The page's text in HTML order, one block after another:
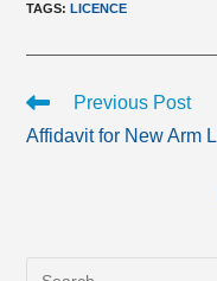
TAGS:LICENCE
Read
articles
Previous Post
Affidavit for New Arm